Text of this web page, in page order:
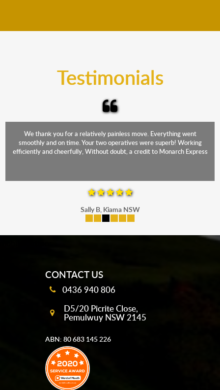
Testimonials
We thank you for a relatively painless move. Everything went
smoothly and on time. Your two operatives were superb! Working
efficiently and cheerfully, Without doubt, a credit to Monarch Express
Sally B, Kiama NSW
CONTACT US
0436 940 806
D5/20 Picrite Close,
Pemulwuy NSW 2145
ABN: 80 683 145 226